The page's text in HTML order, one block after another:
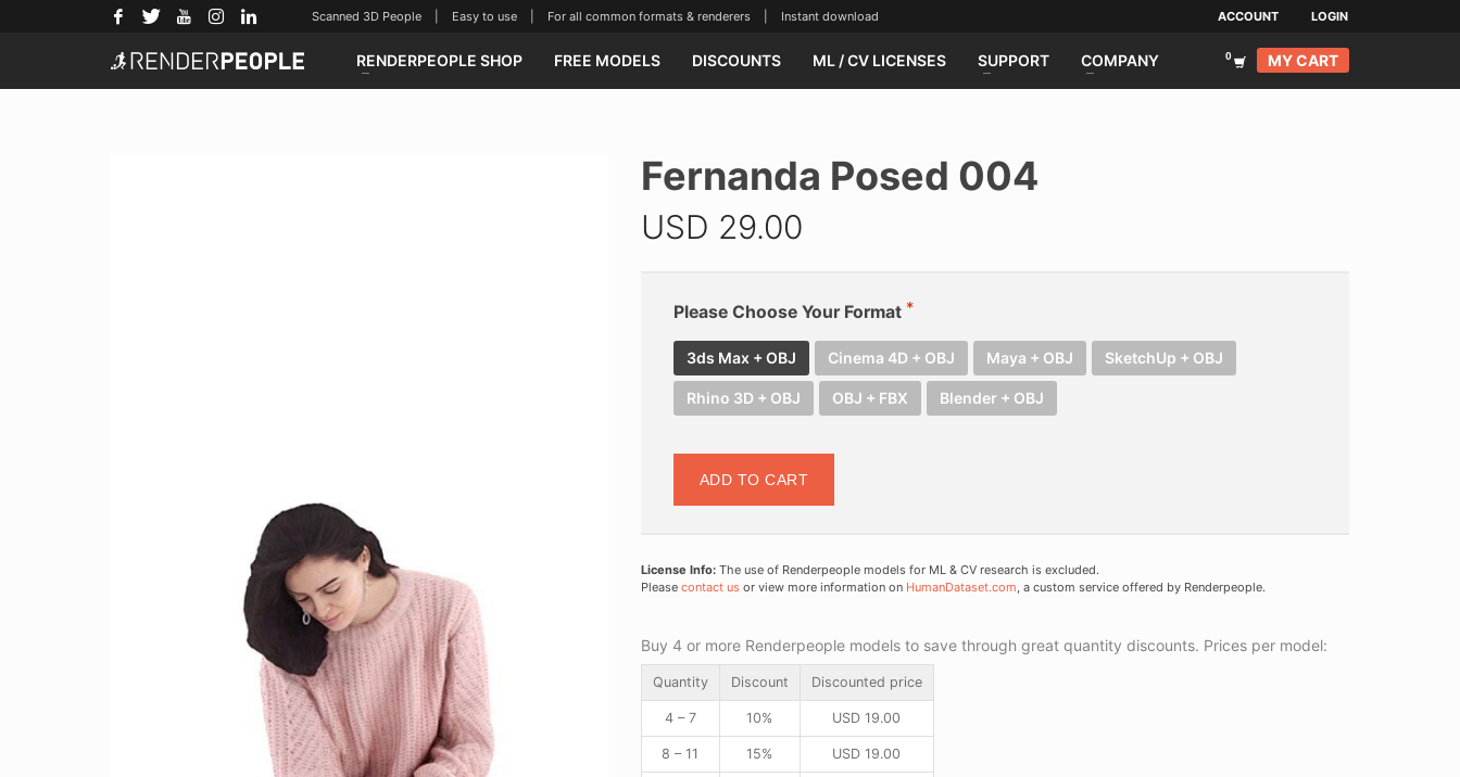
Scanned 3D People | Easy to use | For all common formats & renderers | Instant download ACCOUNT LOGIN
RENDERPEOPLE SHOP FREE MODELS DISCOUNTS ML / CV LICENSES SUPPORT COMPANY MY CART
Fernanda Posed 004
USD 29.00
Please Choose Your Format
3ds Max + OBJ Cinema 4D + OBJ Maya + OBJ SketchUp + OBJ
Rhino 3D + OBJ OBJ + FBX Blender + OBJ
ADD TO CART
License Info:The use of Renderpeople models for ML & CV research is excluded.
Please contact usor view more information on HumanDataset.com, a custom service offered by Renderpeople.
Buy 4 or more Renderpeople models to save through great quantity discounts. Prices per model:
Quantity Discount Discounted price
4 – 7 10% USD 19.00
8 – 11 15% USD 19.00